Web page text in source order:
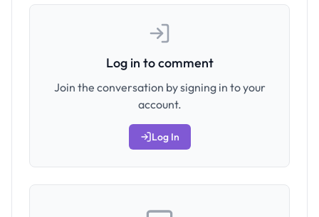
Log in to comment
Join the conversation by signing in to your
account.
Log In